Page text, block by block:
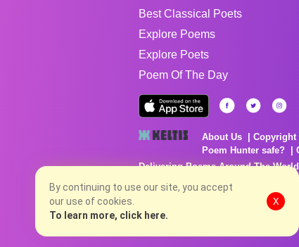
Best Classical Poets
Explore Poems
Explore Poets
Poem Of The Day
About Us Copyright
Poem Hunter safe?
Delivering Poems Around The World
Poems are the property of their
no charge...
8/6/2026 11:24:07 AM #
By continuing to use our site, you accept
our use of cookies.
To learn more, click here.
X